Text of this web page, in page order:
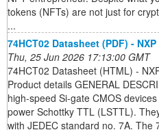
tokens (NFTs) are not just for
...
74HCT02 Datasheet (PDF) -
Thu, 25 Jun 2026 17:13:00 GMT
74HCT02 Datasheet (HTML) -
Product details GENERAL
high-speed Si-gate CMOS
power Schottky TTL (LSTTL).
with JEDEC standard no. 7A.